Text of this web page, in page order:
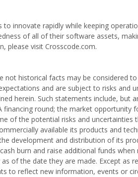
to innovate rapidly while keeping
of all of their software assets,
please visit Crosscode.com.
not historical facts may be considered
and are subject to risks and
herein. Such statements include, but
round; the market opportunity
of the potential risks and
available its products and
development and distribution of its
burn and raise additional funds
of the date they are made. Except as
to reflect new information, events or